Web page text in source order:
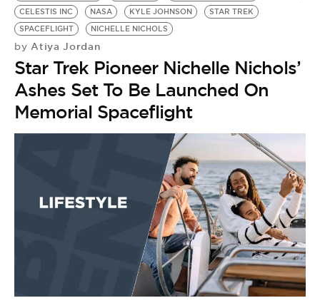
CELESTIS INC
NASA KYLE JOHNSON
STAR TREK
SPACEFLIGHT
NICHELLE NICHOLS
by Atiya Jordan
Star Trek Pioneer Nichelle Nichols’
Ashes Set To Be Launched On
Memorial Spaceflight